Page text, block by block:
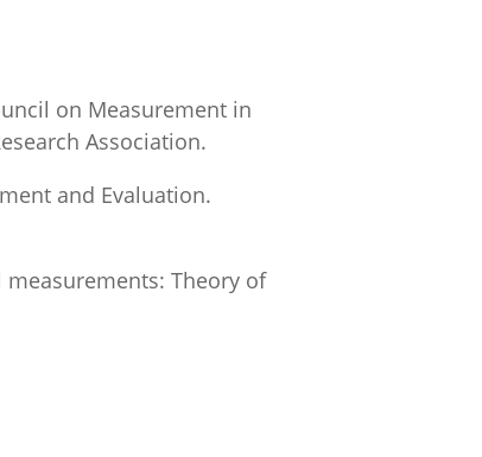
on Measurement in
Association.
and Evaluation.
measurements: Theory of